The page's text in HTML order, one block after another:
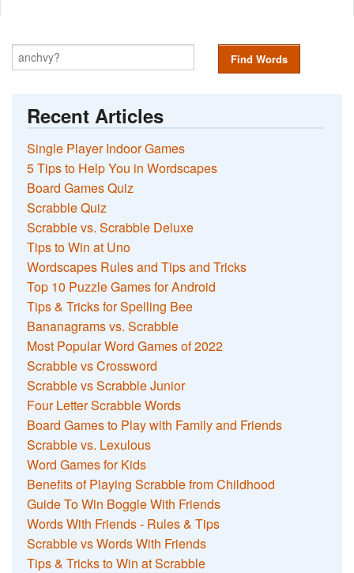
Find Words
Recent Articles
Single Player Indoor Games
5 Tips to Help You in Wordscapes
Board Games Quiz
Scrabble Quiz
Scrabble vs. Scrabble Deluxe
Tips to Win at Uno
Wordscapes Rules and Tips and Tricks
Top 10 Puzzle Games for Android
Tips & Tricks for Spelling Bee
Bananagrams vs. Scrabble
Most Popular Word Games of 2022
Scrabble vs Crossword
Scrabble vs Scrabble Junior
Four Letter Scrabble Words
Board Games to Play with Family and Friends
Scrabble vs. Lexulous
Word Games for Kids
Benefits of Playing Scrabble from Childhood
Guide To Win Boggle With Friends
Words With Friends - Rules & Tips
Scrabble vs Words With Friends
Tips & Tricks to Win at Scrabble